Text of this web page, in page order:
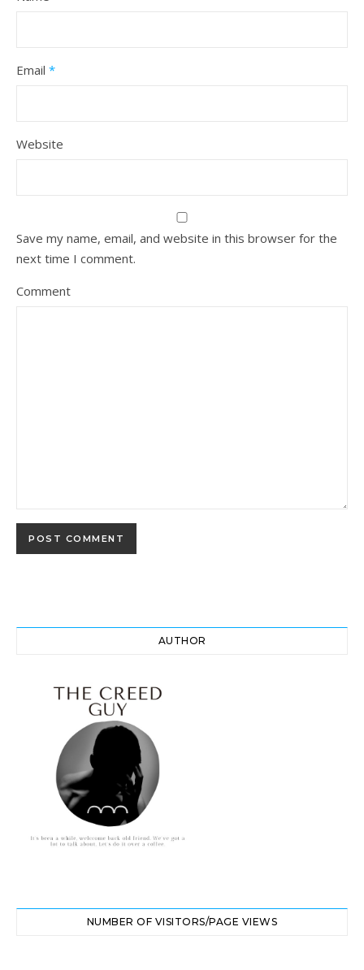
Email *
Website
Save my name, email, and website in this browser for the
next time I comment.
Comment
AUTHOR
NUMBER OF VISITORS/PAGE VIEWS